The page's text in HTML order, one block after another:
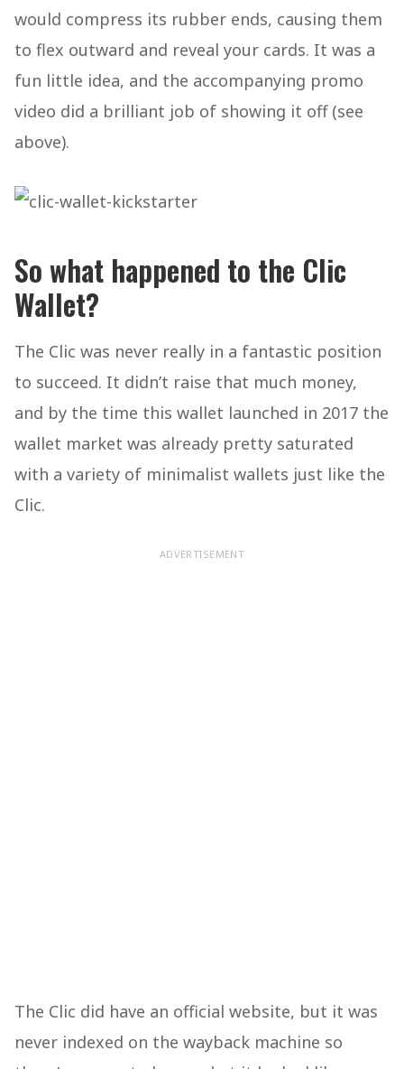
would compress its rubber ends, causing them
to flex outward and reveal your cards. It was a
fun little idea, and the accompanying promo
video did a brilliant job of showing it off (see
above).
So what happened to the Clic
Wallet?
The Clic was never really in a fantastic position
to succeed. It didn’t raise that much money,
and by the time this wallet launched in 2017 the
wallet market was already pretty saturated
with a variety of minimalist wallets just like the
Clic.
ADVERTISEMENT
The Clic did have an official website, but it was
never indexed on the wayback machine so